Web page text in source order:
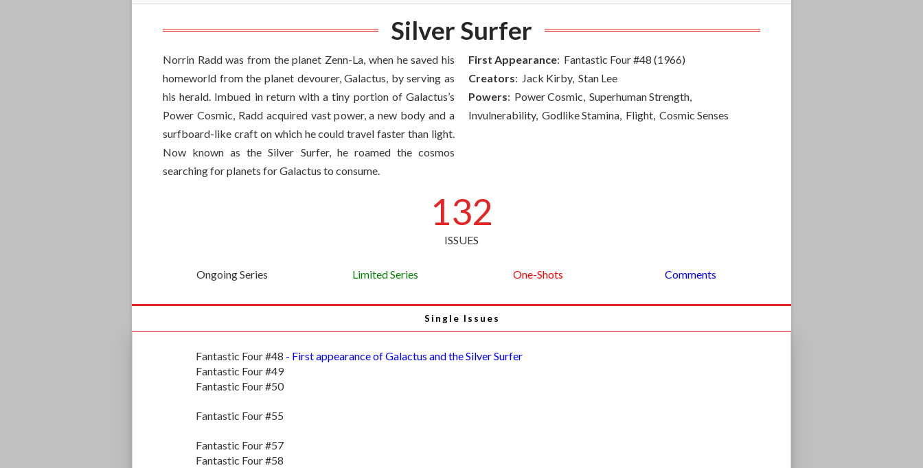
Silver Surfer
Norrin Radd was from the planet Zenn-La, when he saved his
homeworld from the planet devourer, Galactus, by serving as
his herald. Imbued in return with a tiny portion of Galactus’s
Power Cosmic, Radd acquired vast power, a new body and a
surfboard-like craft on which he could travel faster than light.
Now known as the Silver Surfer, he roamed the cosmos
searching for planets for Galactus to consume.
First Appearance: Fantastic Four #48 (1966)
Creators: Jack Kirby, Stan Lee
Powers: Power Cosmic, Superhuman Strength,
Invulnerability, Godlike Stamina, Flight, Cosmic Senses
132
ISSUES
Ongoing Series Limited Series One-Shots Comments
Single Issues
Fantastic Four #48 - First appearance of Galactus and the Silver Surfer
Fantastic Four #49
Fantastic Four #50
Fantastic Four #55
Fantastic Four #57
Fantastic Four #58